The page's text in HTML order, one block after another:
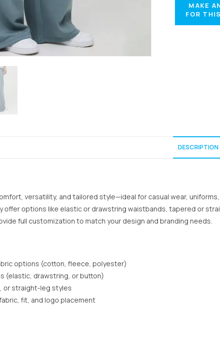
DESCRIPTION
versatility, and tailored style—ideal for casual wear,
offer options like elastic or drawstring waistbands, tapered or
full customization to match your design and branding needs.
options (cotton, fleece, polyester)
(elastic, drawstring, or button)
or straight-leg styles
fit, and logo placement